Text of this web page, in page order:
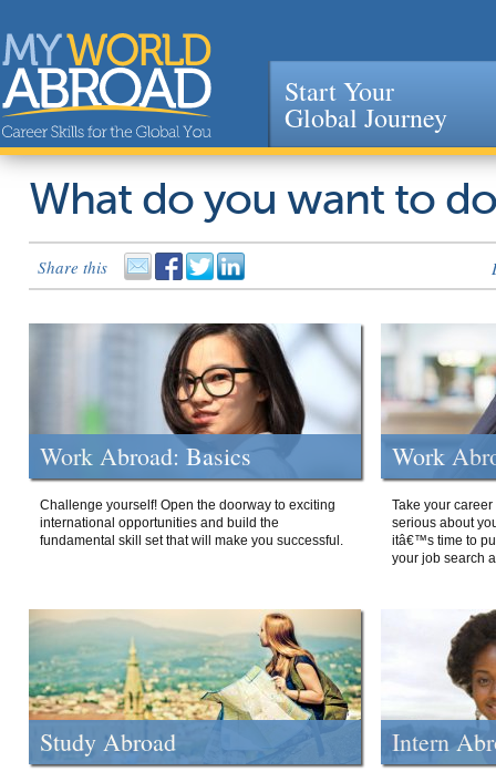
Jump to navigation
Start Your
Global Journey
What do you want to
Share this
Work Abroad: Basics
Challenge yourself! Open the doorway to exciting
international opportunities and build the
fundamental skill set that will make you successful.
Work
Take your
serious about
itâ€™s time to
your job search
Study Abroad Intern